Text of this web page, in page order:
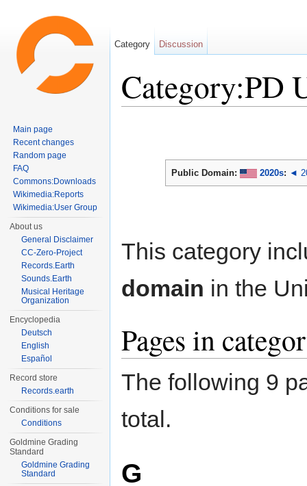
Category:PD
Public Domain: 2020s: ◄
This category
domain in the
Pages in
The following 9
total.
G
Category Discussion
Main page
Recent changes
Random page
FAQ
Commons:Downloads
Wikimedia:Reports
Wikimedia:User Group
About us
General Disclaimer
CC-Zero-Project
Records.Earth
Sounds.Earth
Musical Heritage
Organization
Encyclopedia
Deutsch
English
Español
Record store
Records.earth
Conditions for sale
Conditions
Goldmine Grading
Standard
Goldmine Grading
Standard